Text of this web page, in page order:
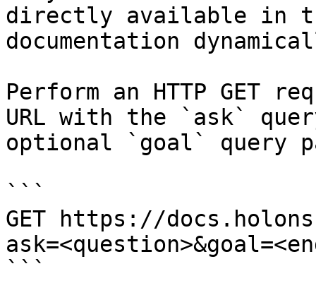
directly available in
documentation
Perform an HTTP GET
URL with the `ask`
optional `goal` query
```
GET https://
```